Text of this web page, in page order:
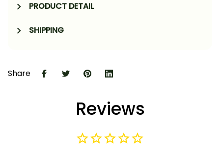
PRODUCT DETAIL
SHIPPING
Share
Reviews